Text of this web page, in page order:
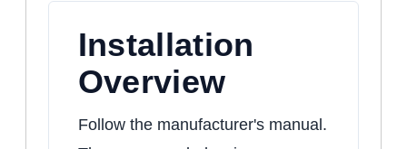
Installation
Overview
Follow the manufacturer's manual.